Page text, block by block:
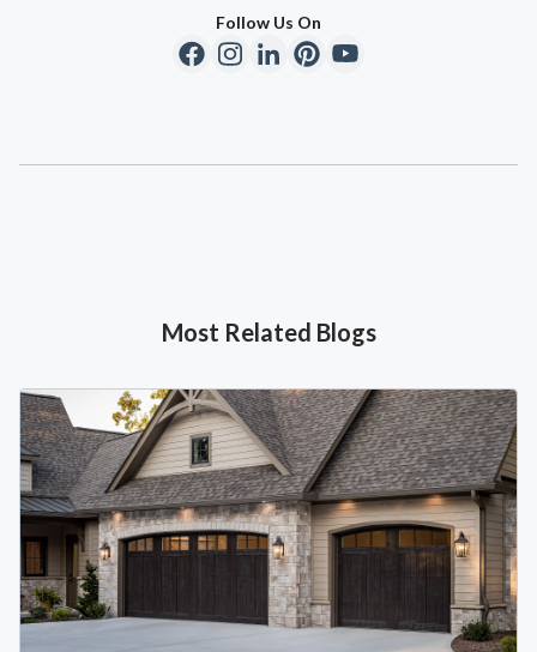
Follow Us On
Most Related Blogs